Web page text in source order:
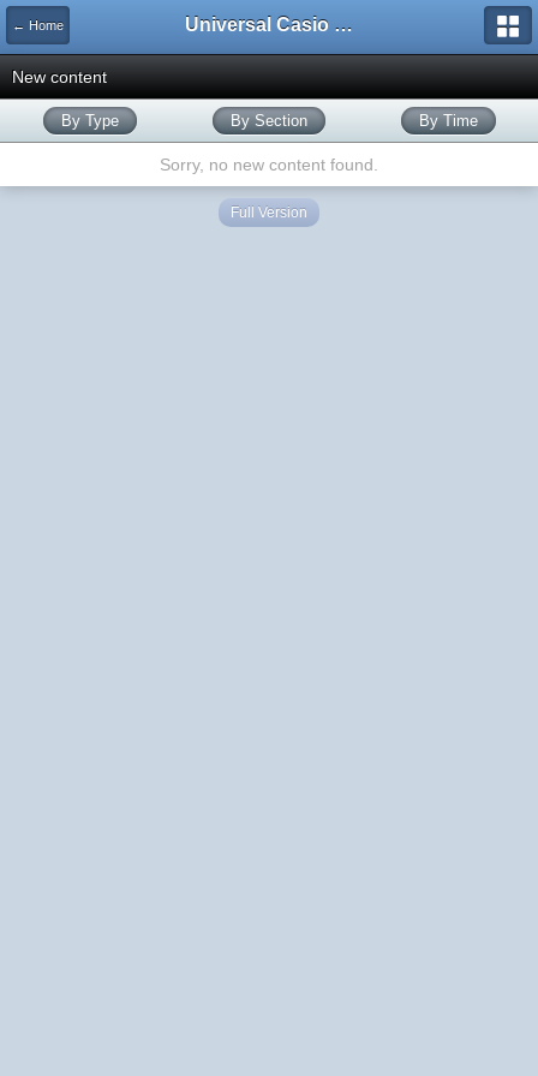
← Home Universal Casio Forum
New content
By Type By Section By Time
Sorry, no new content found.
Full Version